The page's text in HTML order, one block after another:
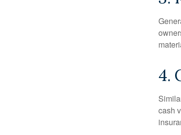
4.
cash